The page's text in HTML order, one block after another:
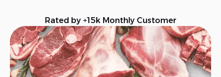
Download Our App
Rated by +15k Monthly Customer